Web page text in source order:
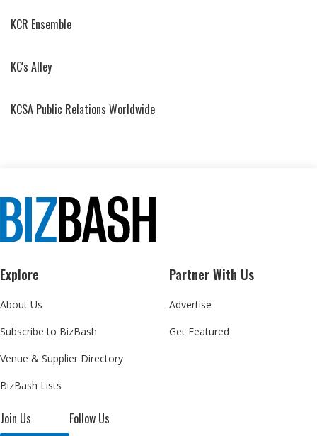
KCR Ensemble
KC's Alley
KCSA Public Relations Worldwide
Explore
About Us
Subscribe to BizBash
Venue & Supplier Directory
BizBash Lists
Partner With Us
Advertise
Get Featured
Join Us Follow Us